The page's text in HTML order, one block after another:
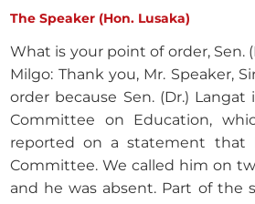
The Speaker (Hon. Lusaka)
What is your point of order, Sen.
Milgo: Thank you, Mr. Speaker,
order because Sen. (Dr.)
Committee on Education,
reported on a statement
Committee. We called him on
and he was absent. Part of the